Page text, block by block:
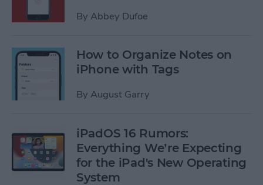
By Abbey Dufoe
How to Organize Notes on
iPhone with Tags
By August Garry
iPadOS 16 Rumors:
Everything We’re Expecting
for the iPad's New Operating
System